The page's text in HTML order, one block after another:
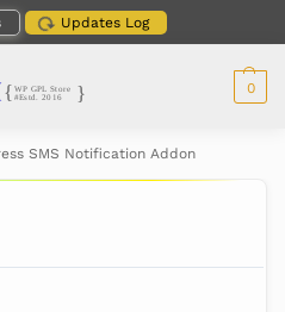
Updates Log
0
SMS Notification Addon